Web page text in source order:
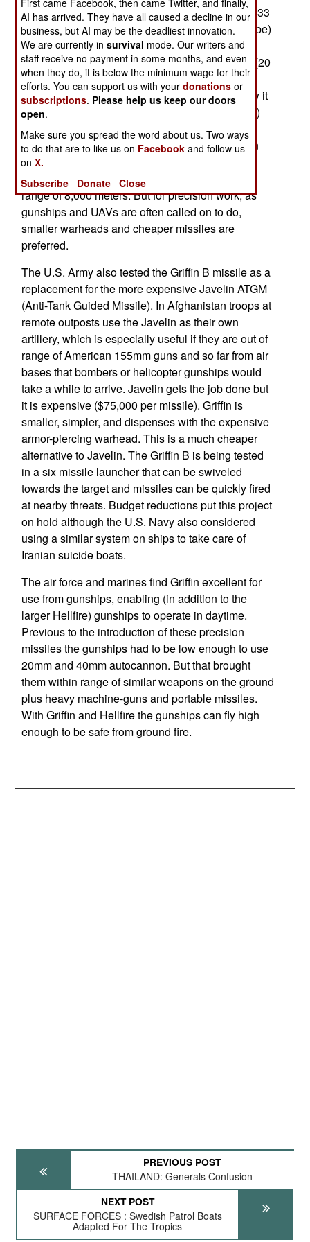
2010 the AGM-176 Griffin, which weighs 15 KG (33
pounds, or 20.5 kg/45 pounds with the launch tube)
and has a 5.9 kg (13 pound) warhead, was first
used in Afghanistan. Griffin has a greater range (20
kilometers from aircraft for the B and C versions)
than Hellfire because of pop-out wings that allow it
to glide after launch. The latest version (Griffin C)
uses laser, GPS, inertial guidance and two way
communications. The Hellfire II missile has been
around a lot longer, weigh 48.2 kg (106 pounds),
carries a 9 kg (20 pound) warhead, and have a
range of 8,000 meters. But for precision work, as
gunships and UAVs are often called on to do,
smaller warheads and cheaper missiles are
preferred.
The U.S. Army also tested the Griffin B missile as a
replacement for the more expensive Javelin ATGM
(Anti-Tank Guided Missile). In Afghanistan troops at
remote outposts use the Javelin as their own
artillery, which is especially useful if they are out of
range of American 155mm guns and so far from air
bases that bombers or helicopter gunships would
take a while to arrive. Javelin gets the job done but
it is expensive ($75,000 per missile). Griffin is
smaller, simpler, and dispenses with the expensive
armor-piercing warhead. This is a much cheaper
alternative to Javelin. The Griffin B is being tested
in a six missile launcher that can be swiveled
towards the target and missiles can be quickly fired
at nearby threats. Budget reductions put this project
on hold although the U.S. Navy also considered
using a similar system on ships to take care of
Iranian suicide boats.
The air force and marines find Griffin excellent for
use from gunships, enabling (in addition to the
larger Hellfire) gunships to operate in daytime.
Previous to the introduction of these precision
missiles the gunships had to be low enough to use
20mm and 40mm autocannon. But that brought
them within range of similar weapons on the ground
plus heavy machine-guns and portable missiles.
With Griffin and Hellfire the gunships can fly high
enough to be safe from ground fire.
PREVIOUS POST
THAILAND: Generals Confusion
NEXT POST
SURFACE FORCES : Swedish Patrol Boats
Adapted For The Tropics
AI has arrived. They have all caused a decline in our
business, but AI may be the deadliest innovation.
We are currently insurvival mode. Our writers and
staff receive no payment in some months, and even
when they do, it is below the minimum wage for their
efforts. You can support us with yourdonations or
subscriptions. Please help us keep our doors
open.
Make sure you spread the word about us. Two ways
to do that are to like us on Facebook and follow us
onX.
Subscribe
Donate Close